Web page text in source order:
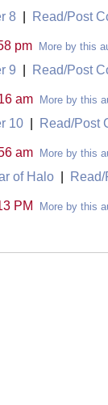
8
Read/Post
pm More by this
9
Read/Post
am More by this
10
Read/Post
am More by this
of Halo
PM More by this